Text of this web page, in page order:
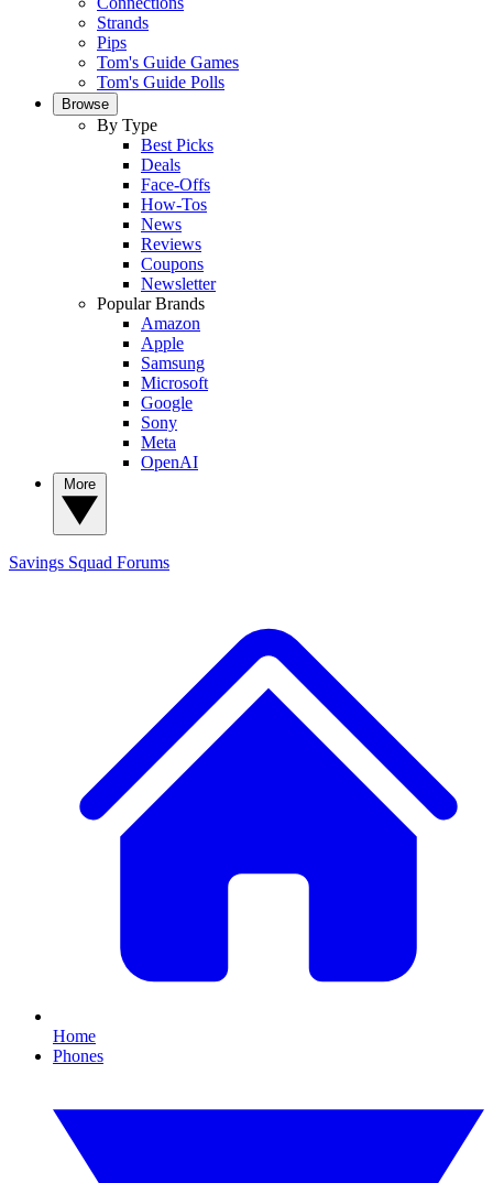
Strands
Pips
Tom's Guide Games
Tom's Guide Polls
Browse
By Type
Best Picks
Deals
Face-Offs
How-Tos
News
Reviews
Coupons
Newsletter
Popular Brands
Amazon
Apple
Samsung
Microsoft
Google
Sony
Meta
OpenAI
Savings Squad Forums
Home
Phones